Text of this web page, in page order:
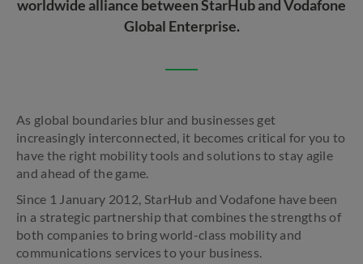
worldwide alliance between StarHub and Vodafone
Global Enterprise.
As global boundaries blur and businesses get
increasingly interconnected, it becomes critical for you to
have the right mobility tools and solutions to stay agile
and ahead of the game.
Since 1 January 2012, StarHub and Vodafone have been
in a strategic partnership that combines the strengths of
both companies to bring world-class mobility and
communications services to your business.